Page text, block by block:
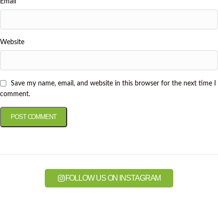
Email
Website
Save my name, email, and website in this browser for the next time I
comment.
FOLLOW US ON INSTAGRAM